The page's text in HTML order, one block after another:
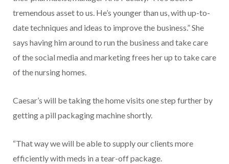
tremendous asset to us. He’s younger than us, with up-to-
date techniques and ideas to improve the business.” She
says having him around to run the business and take care
of the social media and marketing frees her up to take care
of the nursing homes.
Caesar’s will be taking the home visits one step further by
getting a pill packaging machine shortly.
“That way we will be able to supply our clients more
efficiently with meds in a tear-off package.